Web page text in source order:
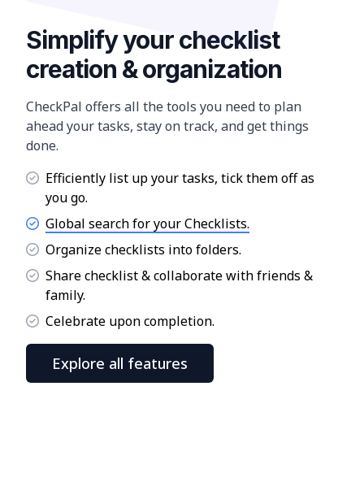
Simplify your checklist
creation & organization
CheckPal offers all the tools you need to plan
ahead your tasks, stay on track, and get things
done.
Efficiently list up your tasks, tick them off as
you go.
Global search for your Checklists.
Organize checklists into folders.
Share checklist & collaborate with friends &
family.
Celebrate upon completion.
Explore all features